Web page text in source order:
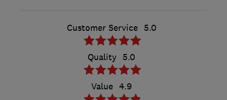
Customer Service 5.0
Quality 5.0
Value 4.9